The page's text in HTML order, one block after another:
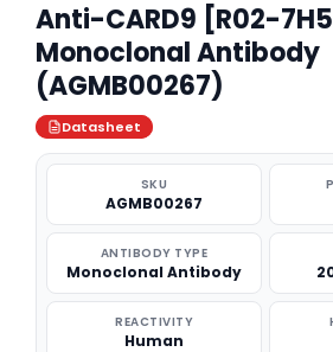
Anti-CARD9 [R02-
Monoclonal Antibody
(AGMB00267)
Datasheet
SKU
AGMB00267
ANTIBODY TYPE
Monoclonal Antibody
REACTIVITY
Human